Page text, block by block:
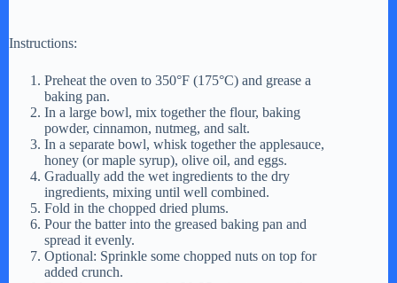
Instructions:
Preheat the oven to 350°F (175°C) and grease a
baking pan.
In a large bowl, mix together the flour, baking
powder, cinnamon, nutmeg, and salt.
In a separate bowl, whisk together the applesauce,
honey (or maple syrup), olive oil, and eggs.
Gradually add the wet ingredients to the dry
ingredients, mixing until well combined.
Fold in the chopped dried plums.
Pour the batter into the greased baking pan and
spread it evenly.
Optional: Sprinkle some chopped nuts on top for
added crunch.